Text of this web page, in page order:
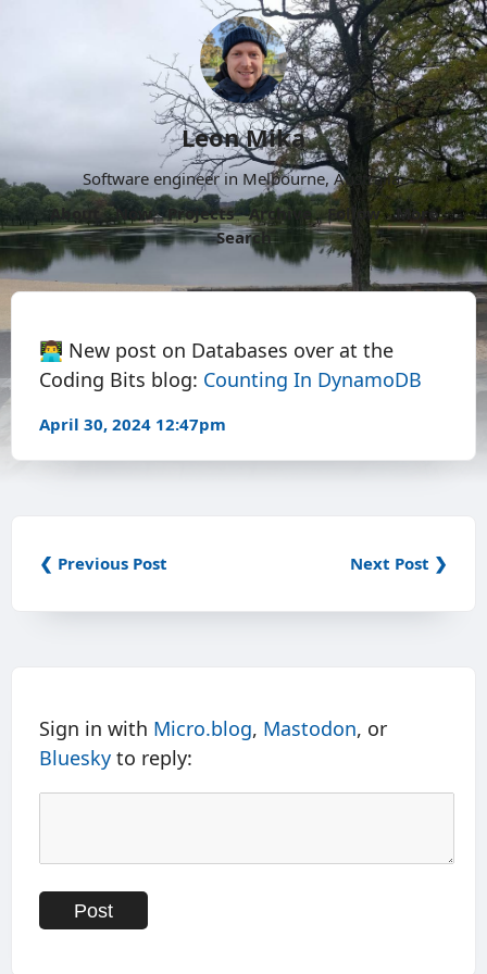
Leon Mika
Software engineer in Melbourne, Australia.
About
Now Projects Archive Follow
More
Search
👨‍💻 New post on Databases over at the
Coding Bits blog: Counting In DynamoDB
April 30, 2024 12:47pm
❮ Previous Post Next Post ❯
Sign in with Micro.blog, Mastodon, or
Bluesky to reply: